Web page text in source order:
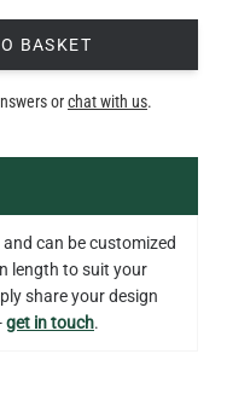
E26 6W 2200K
BASKET
orchat with us.
can be customized
length to suit your
share your design
get in touch.